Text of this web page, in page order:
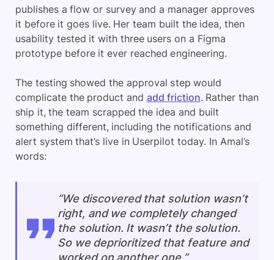
publishes a flow or survey and a manager approves
it before it goes live. Her team built the idea, then
usability tested it with three users on a Figma
prototype before it ever reached engineering.
The testing showed the approval step would
complicate the product and add friction. Rather than
ship it, the team scrapped the idea and built
something different, including the notifications and
alert system that’s live in Userpilot today. In Amal’s
words:
“We discovered that solution wasn’t
right, and we completely changed
the solution. It wasn’t the solution.
So we deprioritized that feature and
worked on another one.”